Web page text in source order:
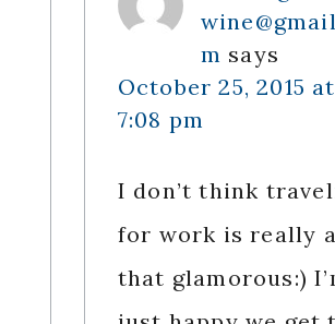
m says
October 25, 2015 at
7:08 pm
I don’t think
for work is really
that glamorous:)